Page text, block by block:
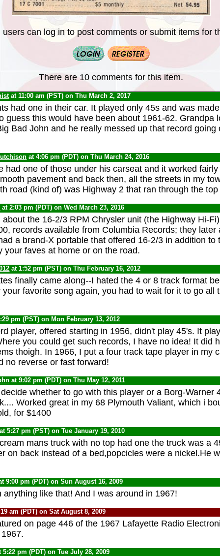
users can log in to post comments or submit items for
There are 10 comments for this item.
at 11:00 am (PST) on Thu March 2, 2017
had one in their car. It played only 45s and was
guess this would have been about 1961-62. Grandpa
Bad John and he really messed up that record going
at 4:06 pm (PDT) on Thu March 24, 2016
had one of those under his carseat and it worked
pavement and back then, all the streets in my
road (kind of) was Highway 2 that ran through the
at 2:03 pm (PDT) on Wed March 23, 2016
the 16-2/3 RPM Chrysler unit (the Highway Hi-
records available from Columbia Records; they later
a brand-X portable that offered 16-2/3 in addition to
your faves at home or on the road.
at 1:52 pm (PST) on Thu February 16, 2012
finally came along--I hated the 4 or 8 track format
favorite song again, you had to wait for it to go all
pm (PST) on Mon February 13, 2012
player, offered starting in 1956, didn't play 45's. It
you could get such records, I have no idea! It did
thoigh. In 1966, I put a four track tape player in my
no reverse or fast forward!
at 9:02 pm (PDT) on Thu May 12, 2011
whether to go with this player or a Borg-Warner
Worked great in my 68 Plymouth Valiant, which i
for $1400
5:27 pm (PST) on Tue January 19, 2010
mans truck with no top had one the truck was a
on back instead of a bed,popcicles were a nickel.He
9:00 pm (PDT) on Sun August 16, 2009
anything like that! And I was around in 1967!
am (PDT) on Sat August 8, 2009
on page 446 of the 1967 Lafayette Radio
5:22 pm (PDT) on Tue July 28, 2009